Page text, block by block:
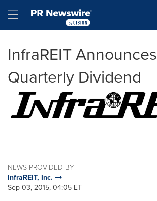
Hamburger menu
InfraREIT Announces
Quarterly Dividend
NEWS PROVIDED BY
InfraREIT, Inc.
Sep 03, 2015, 04:05 ET